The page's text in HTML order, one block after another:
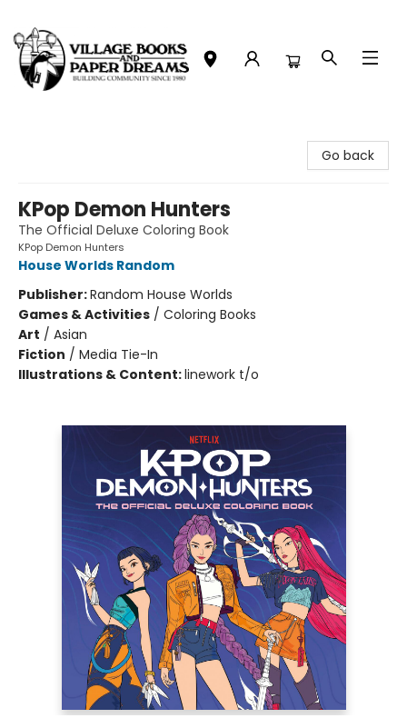
Go back
KPop Demon Hunters
The Official Deluxe Coloring Book
KPop Demon Hunters
House Worlds Random
Publisher:Random House Worlds
Games & Activities / Coloring Books
Art / Asian
Fiction / Media Tie-In
Illustrations & Content:linework t/o